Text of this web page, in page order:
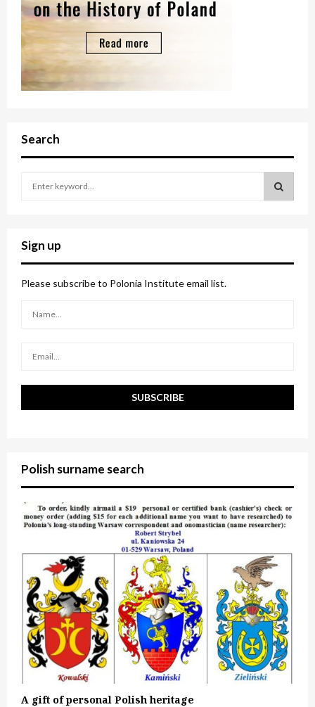
Search
c
h
f
o
Sign up
Please subscribe to Polonia Institute email list.
Polish surname search
A gift of personal Polish heritage